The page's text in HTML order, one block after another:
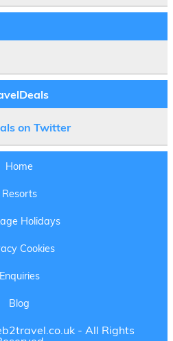
on Twitter
Home
Resorts
Holidays
Cookies
Enquiries
Blog
- All Rights